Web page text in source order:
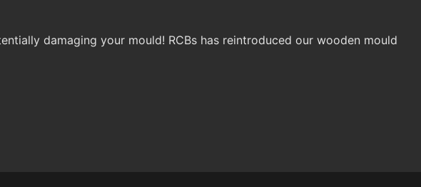
damaging your mould! RCBs has reintroduced our wooden mould